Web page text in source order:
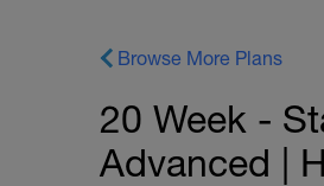
Browse More Plans
20 Week -
Advanced |